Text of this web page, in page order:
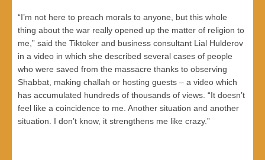
“I’m not here to preach morals to anyone, but this whole
thing about the war really opened up the matter of religion to
me,” said the Tiktoker and business consultant Lial Hulderov
in a video in which she described several cases of people
who were saved from the massacre thanks to observing
Shabbat, making challah or hosting guests – a video which
has accumulated hundreds of thousands of views. “It doesn’t
feel like a coincidence to me. Another situation and another
situation. I don’t know, it strengthens me like crazy.”